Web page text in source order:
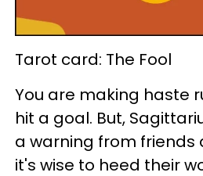
Tarot card: The Fool
You are making haste
hit a goal. But,
a warning from friends
it's wise to heed their